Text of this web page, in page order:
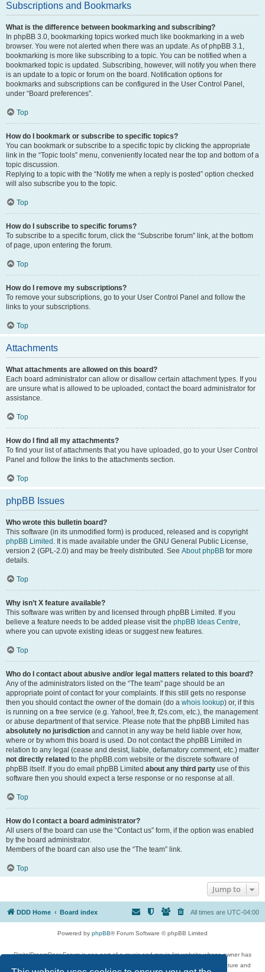
Subscriptions and Bookmarks
What is the difference between bookmarking and subscribing?
In phpBB 3.0, bookmarking topics worked much like bookmarking in a web
browser. You were not alerted when there was an update. As of phpBB 3.1,
bookmarking is more like subscribing to a topic. You can be notified when a
bookmarked topic is updated. Subscribing, however, will notify you when there
is an update to a topic or forum on the board. Notification options for
bookmarks and subscriptions can be configured in the User Control Panel,
under “Board preferences”.
Top
How do I bookmark or subscribe to specific topics?
You can bookmark or subscribe to a specific topic by clicking the appropriate
link in the “Topic tools” menu, conveniently located near the top and bottom of a
topic discussion.
Replying to a topic with the “Notify me when a reply is posted” option checked
will also subscribe you to the topic.
Top
How do I subscribe to specific forums?
To subscribe to a specific forum, click the “Subscribe forum” link, at the bottom
of page, upon entering the forum.
Top
How do I remove my subscriptions?
To remove your subscriptions, go to your User Control Panel and follow the
links to your subscriptions.
Top
Attachments
What attachments are allowed on this board?
Each board administrator can allow or disallow certain attachment types. If you
are unsure what is allowed to be uploaded, contact the board administrator for
assistance.
Top
How do I find all my attachments?
To find your list of attachments that you have uploaded, go to your User Control
Panel and follow the links to the attachments section.
Top
phpBB Issues
Who wrote this bulletin board?
This software (in its unmodified form) is produced, released and is copyright
phpBB Limited . It is made available under the GNU General Public License,
version 2 (GPL-2.0) and may be freely distributed. See About phpBB for more
details.
Top
Why isn’t X feature available?
This software was written by and licensed through phpBB Limited. If you
believe a feature needs to be added please visit the phpBB Ideas Centre,
where you can upvote existing ideas or suggest new features.
Top
Who do I contact about abusive and/or legal matters related to this board?
Any of the administrators listed on the “The team” page should be an
appropriate point of contact for your complaints. If this still gets no response
then you should contact the owner of the domain (do a whois lookup) or, if this
is running on a free service (e.g. Yahoo!, free.fr, f2s.com, etc.), the management
or abuse department of that service. Please note that the phpBB Limited has
absolutely no jurisdiction and cannot in any way be held liable over how,
where or by whom this board is used. Do not contact the phpBB Limited in
relation to any legal (cease and desist, liable, defamatory comment, etc.) matter
not directly related to the phpBB.com website or the discrete software of
phpBB itself. If you do email phpBB Limited about any third party use of this
software then you should expect a terse response or no response at all.
Top
How do I contact a board administrator?
All users of the board can use the “Contact us” form, if the option was enabled
by the board administrator.
Members of the board can also use the “The team” link.
Top
Jump to
DDD Home Board index All times are UTC-04:00
Powered by phpBB® Forum Software © phpBB Limited
DigitalDreamDoor Forum is one part of a music and movie list website whose owner has
given its visitors the privilege to discuss music, movies, video games, and literature and